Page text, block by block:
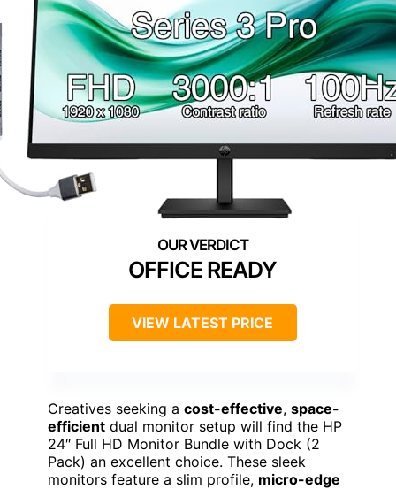
OFFICE READY
VIEW LATEST PRICE
Creatives seeking a cost-effective, space-
efficient dual monitor setup will find the HP
24″ Full HD Monitor Bundle with Dock (2
Pack) an excellent choice. These sleek
monitors feature a slim profile, micro-edge